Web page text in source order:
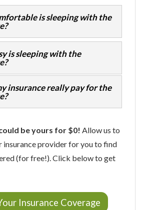
is sleeping with the
is sleeping with the
insurance really pay for the
be yours for $0! Allow us to
insurance provider for you to find
(for free!). Click below to get
Insurance Coverage